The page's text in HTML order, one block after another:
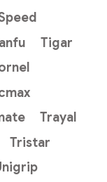
Tigar
Trayal
Tristar